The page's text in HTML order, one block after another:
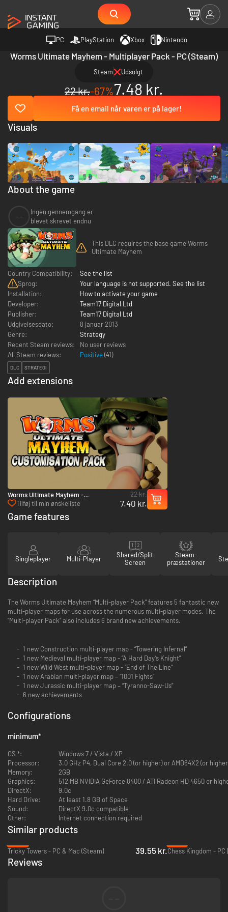
PC PlayStation Xbox Nintendo
Worms Ultimate Mayhem - Multiplayer Pack - PC (Steam)
Steam Udsolgt
22 kr.-67%7.48 kr.
Få en email når varen er på lager!
About the game
Ingen gennemgang er
blevet skrevet endnu
This DLC requires the base game Worms
Ultimate Mayhem
Country Compatibility:
See the list
Sprog:
Your language is not supported. See the list
Installation:
How to activate your game
Developer:
Team17 Digital Ltd
Publisher:
Team17 Digital Ltd
Udgivelsesdato:
8 januar 2013
Genre:
Strategy
Recent Steam reviews:
No user reviews
All Steam reviews:
Positive (41)
DLC STRATEGI
Add extensions
Worms Ultimate Mayhem -
Customization Pack - PC (Steam)
Tilføj til min ønskeliste
22 kr.
7.40 kr.
Visuals
Game features
Singleplayer Multi-Player
Shared/Split
Screen
Steam-
præstationer
Description
The Worms Ultimate Mayhem “Multi-player Pack” features 5 fantastic new
multi-player maps for use across the numerous multi-player modes. The
“Multi-player Pack” also includes 6 brand new achievements.
1 new Construction multi-player map - “Towering Infernal”
1 new Medieval multi-player map - “A Hard Day’s Knight”
1 new Wild West multi-player map - “End of The Line”
1 new Arabian multi-player map – “1001 Fights”
1 new Jurassic multi-player map – “Tyranno-Saw-Us”
6 new achievements
Configurations
minimum*
OS *:
Windows 7 / Vista / XP
Processor:
3.0 GHz P4, Dual Core 2.0 (or higher) or AMD64X2 (or
Memory:
2GB
Graphics:
512 MB NVIDIA GeForce 8400 / ATI Radeon HD 4650 or
DirectX:
9.0c
Hard Drive:
At least 1.8 GB of Space
Sound:
DirectX 9.0c compatible
Other:
Internet connection required
Similar products
Tricky Towers - PC & Mac (Steam)
39.55 kr.Chess Kingdom - PC
Reviews